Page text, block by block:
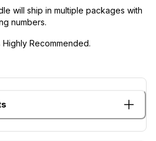
will ship in multiple packages with
numbers.
Recommended.